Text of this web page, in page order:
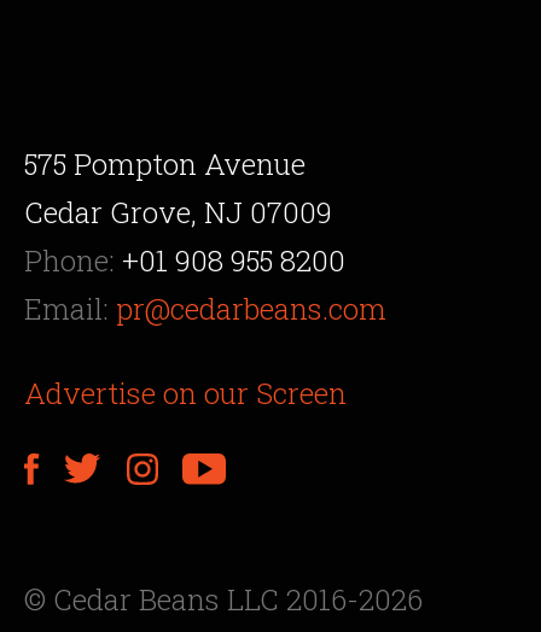
575 Pompton Avenue
Cedar Grove, NJ 07009
Phone: +01 908 955 8200
Email: pr@cedarbeans.com
Advertise on our Screen
© Cedar Beans LLC 2016-2026